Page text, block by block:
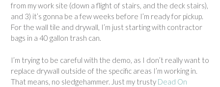
from my work site (down a flight of stairs, and the deck stairs),
and 3) it’s gonna be a few weeks before I’m ready for pickup.
For the wall tile and drywall, I’m just starting with contractor
bags in a 40 gallon trash can.
I’m trying to be careful with the demo, as I don’t really want to
replace drywall outside of the specific areas I’m working in.
That means, no sledgehammer. Just my trusty Dead On